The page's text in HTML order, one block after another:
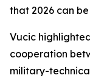
that 2026 can
Vucic
cooperation
military-